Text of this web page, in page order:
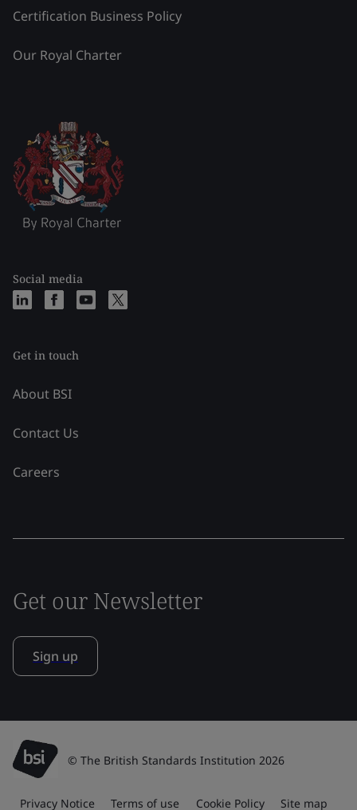
Certification Business Policy
Our Royal Charter
Social media
Get in touch
About BSI
Contact Us
Careers
Get our Newsletter
Sign up
© The British Standards Institution 2026
Privacy Notice Terms of use Cookie Policy Site map